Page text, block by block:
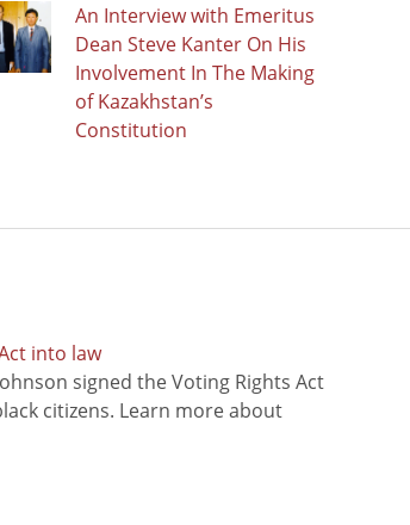
An Interview with Emeritus
Dean Steve Kanter On His
Involvement In The Making
of Kazakhstan’s
Constitution
into law
signed the Voting Rights Act
citizens. Learn more about